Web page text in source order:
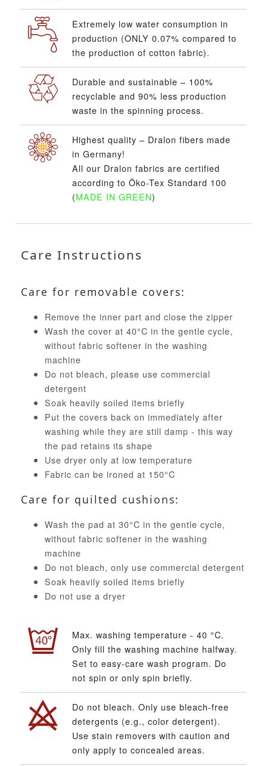
Extremely low water consumption in
production (ONLY 0.07% compared to
the production of cotton fabric).
Durable and sustainable – 100%
recyclable and 90% less production
waste in the spinning process.
Highest quality – Dralon fibers made
in Germany!
All our Dralon fabrics are certified
according to Öko-Tex Standard 100
(MADE IN GREEN)
Care Instructions
Care for removable covers:
Remove the inner part and close the zipper
Wash the cover at 40°C in the gentle cycle,
without fabric softener in the washing
machine
Do not bleach, please use commercial
detergent
Soak heavily soiled items briefly
Put the covers back on immediately after
washing while they are still damp - this way
the pad retains its shape
Use dryer only at low temperature
Fabric can be ironed at 150°C
Care for quilted cushions:
Wash the pad at 30°C in the gentle cycle,
without fabric softener in the washing
machine
Do not bleach, only use commercial detergent
Soak heavily soiled items briefly
Do not use a dryer
Max. washing temperature - 40 °C.
Only fill the washing machine halfway.
Set to easy-care wash program. Do
not spin or only spin briefly.
Do not bleach. Only use bleach-free
detergents (e.g., color detergent).
Use stain removers with caution and
only apply to concealed areas.